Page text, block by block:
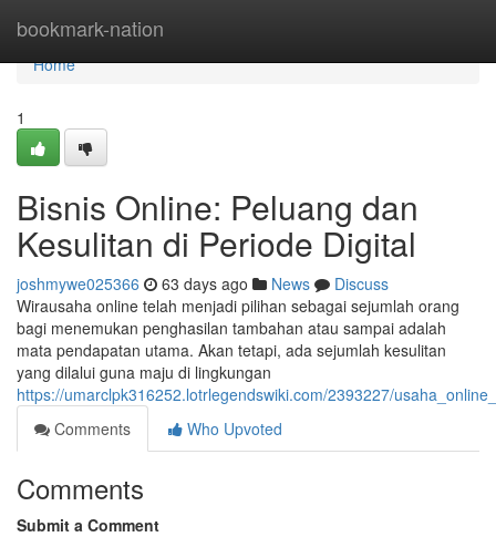
bookmark-nation
Home
Home
1
Bisnis Online: Peluang dan
Kesulitan di Periode Digital
joshmywe025366 63 days ago News
Discuss
Wirausaha online telah menjadi pilihan sebagai sejumlah orang
bagi menemukan penghasilan tambahan atau sampai adalah
mata pendapatan utama. Akan tetapi, ada sejumlah kesulitan
yang dilalui guna maju di lingkungan
https://umarclpk316252.lotrlegendswiki.com/2393227/
Comments
Who Upvoted
Comments
Submit a Comment